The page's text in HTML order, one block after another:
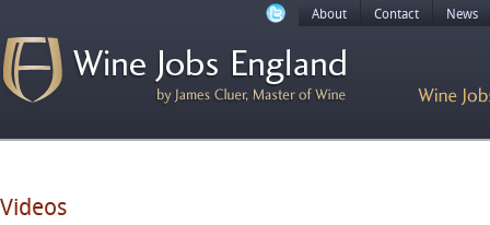
About Contact News
Videos